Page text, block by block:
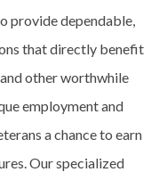
provide dependable,
that directly benefit
other worthwhile
employment and
a chance to earn
Our specialized